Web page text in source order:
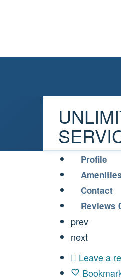
Profile
Amenities
Contact
Reviews
prev
next
Leave a